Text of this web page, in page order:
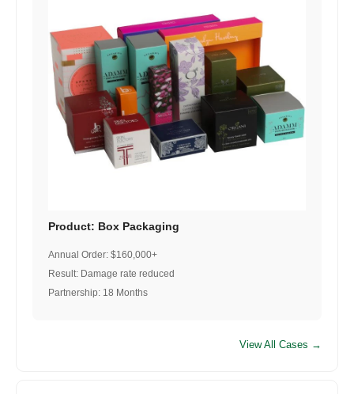
Product: Box Packaging
Annual Order: $160,000+
Result: Damage rate reduced
Partnership: 18 Months
View All Cases →